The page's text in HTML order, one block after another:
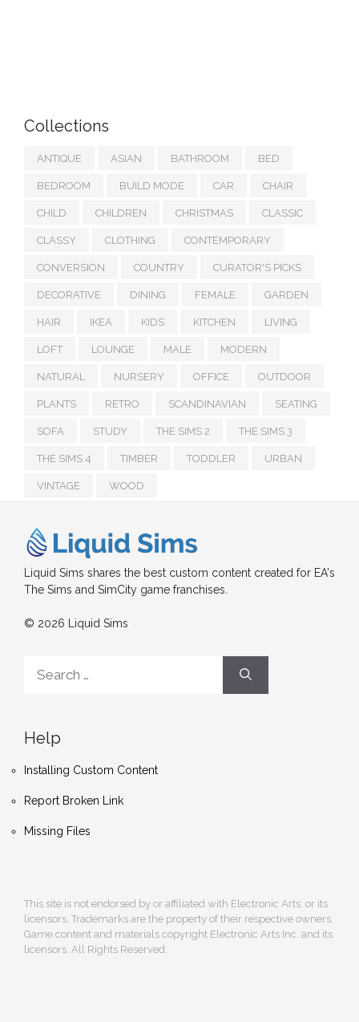
Collections
ANTIQUE ASIAN BATHROOM BED
BEDROOM BUILD MODE CAR CHAIR
CHILD CHILDREN CHRISTMAS CLASSIC
CLASSY CLOTHING CONTEMPORARY
CONVERSION COUNTRY CURATOR'S PICKS
DECORATIVE DINING FEMALE GARDEN
HAIR IKEA KIDS KITCHEN LIVING
LOFT LOUNGE MALE MODERN
NATURAL NURSERY OFFICE OUTDOOR
PLANTS RETRO SCANDINAVIAN SEATING
SOFA STUDY THE SIMS 2 THE SIMS 3
THE SIMS 4 TIMBER TODDLER URBAN
VINTAGE WOOD
Liquid Sims shares the best custom content created for EA's
The Sims and SimCity game franchises.
© 2026 Liquid Sims
for:
Help
Installing Custom Content
Report Broken Link
Missing Files
This site is not endorsed by or affiliated with Electronic Arts, or its
licensors. Trademarks are the property of their respective owners.
Game content and materials copyright Electronic Arts Inc. and its
licensors. All Rights Reserved.